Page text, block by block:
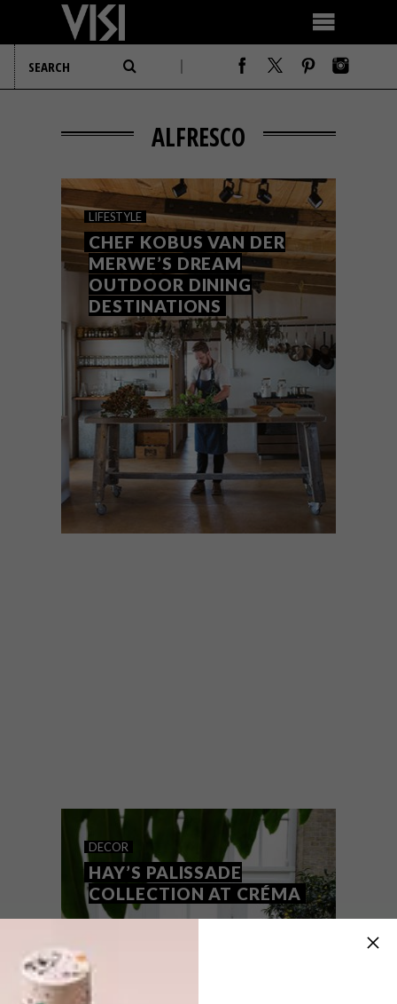
ALFRESCO
LIFESTYLE
CHEF KOBUS VAN DER
MERWE’S DREAM
OUTDOOR DINING
DESTINATIONS
than usual this summer (thanks, Covid-19).
We asked Wolfgat founder and chef Kobus
van der Merwe about his dream outdoor
dining spots, both near and far.
DECOR
HAY’S PALISSADE
COLLECTION AT CRÉMA